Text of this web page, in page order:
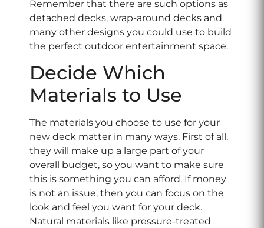
Remember that there are such options as
detached decks, wrap-around decks and
many other designs you could use to build
the perfect outdoor entertainment space.
Decide Which
Materials to Use
The materials you choose to use for your
new deck matter in many ways. First of all,
they will make up a large part of your
overall budget, so you want to make sure
this is something you can afford. If money
is not an issue, then you can focus on the
look and feel you want for your deck.
Natural materials like pressure-treated